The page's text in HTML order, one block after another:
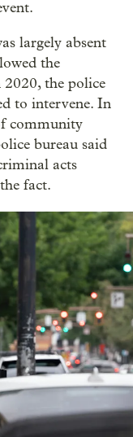
largely absent
the
the police
to intervene. In
community
bureau said
acts
fact.